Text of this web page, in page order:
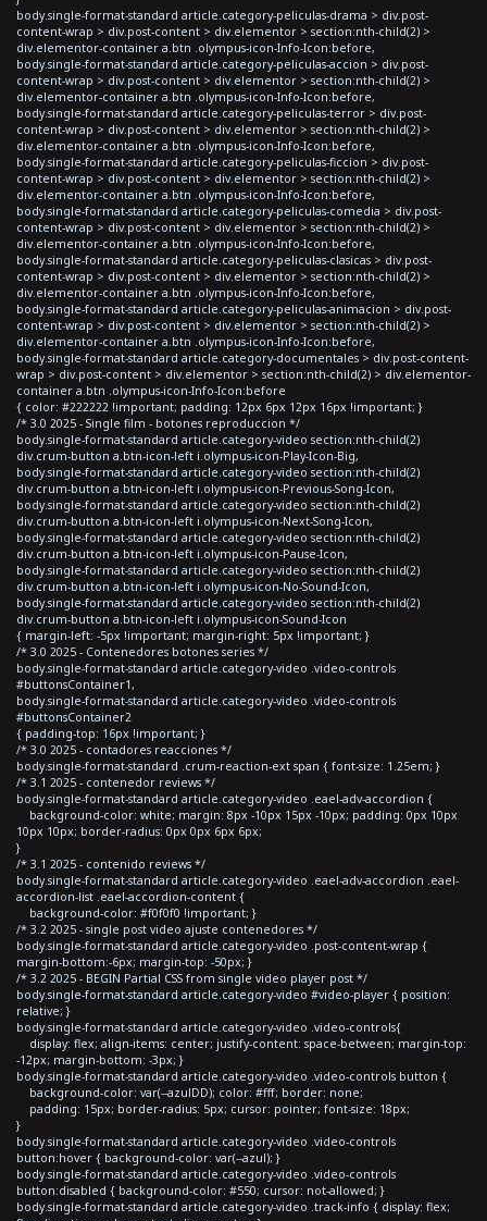
body.single-format-standard article.category-peliculas-drama > div.post-
content-wrap > div.post-content > div.elementor > section:nth-child(2) >
div.elementor-container a.btn .olympus-icon-Info-Icon:before,
body.single-format-standard article.category-peliculas-accion > div.post-
content-wrap > div.post-content > div.elementor > section:nth-child(2) >
div.elementor-container a.btn .olympus-icon-Info-Icon:before,
body.single-format-standard article.category-peliculas-terror > div.post-
content-wrap > div.post-content > div.elementor > section:nth-child(2) >
div.elementor-container a.btn .olympus-icon-Info-Icon:before,
body.single-format-standard article.category-peliculas-ficcion > div.post-
content-wrap > div.post-content > div.elementor > section:nth-child(2) >
div.elementor-container a.btn .olympus-icon-Info-Icon:before,
body.single-format-standard article.category-peliculas-comedia > div.post-
content-wrap > div.post-content > div.elementor > section:nth-child(2) >
div.elementor-container a.btn .olympus-icon-Info-Icon:before,
body.single-format-standard article.category-peliculas-clasicas > div.post-
content-wrap > div.post-content > div.elementor > section:nth-child(2) >
div.elementor-container a.btn .olympus-icon-Info-Icon:before,
body.single-format-standard article.category-peliculas-animacion > div.post-
content-wrap > div.post-content > div.elementor > section:nth-child(2) >
div.elementor-container a.btn .olympus-icon-Info-Icon:before,
body.single-format-standard article.category-documentales > div.post-content-
wrap > div.post-content > div.elementor > section:nth-child(2) > div.elementor-
container a.btn .olympus-icon-Info-Icon:before
{ color: #222222 !important; padding: 12px 6px 12px 16px !important; }
/* 3.0 2025 - Single film - botones reproduccion */
body.single-format-standard article.category-video section:nth-child(2)
div.crum-button a.btn-icon-left i.olympus-icon-Play-Icon-Big,
body.single-format-standard article.category-video section:nth-child(2)
div.crum-button a.btn-icon-left i.olympus-icon-Previous-Song-Icon,
body.single-format-standard article.category-video section:nth-child(2)
div.crum-button a.btn-icon-left i.olympus-icon-Next-Song-Icon,
body.single-format-standard article.category-video section:nth-child(2)
div.crum-button a.btn-icon-left i.olympus-icon-Pause-Icon,
body.single-format-standard article.category-video section:nth-child(2)
div.crum-button a.btn-icon-left i.olympus-icon-No-Sound-Icon,
body.single-format-standard article.category-video section:nth-child(2)
div.crum-button a.btn-icon-left i.olympus-icon-Sound-Icon
{ margin-left: -5px !important; margin-right: 5px !important; }
/* 3.0 2025 - Contenedores botones series */
body.single-format-standard article.category-video .video-controls
#buttonsContainer1,
body.single-format-standard article.category-video .video-controls
#buttonsContainer2
{ padding-top: 16px !important; }
/* 3.0 2025 - contadores reacciones */
body.single-format-standard .crum-reaction-ext span { font-size: 1.25em; }
/* 3.1 2025 - contenedor reviews */
body.single-format-standard article.category-video .eael-adv-accordion {
background-color: white; margin: 8px -10px 15px -10px; padding: 0px 10px
10px 10px; border-radius: 0px 0px 6px 6px;
}
/* 3.1 2025 - contenido reviews */
body.single-format-standard article.category-video .eael-adv-accordion .eael-
accordion-list .eael-accordion-content {
background-color: #f0f0f0 !important; }
/* 3.2 2025 - single post video ajuste contenedores */
body.single-format-standard article.category-video .post-content-wrap {
margin-bottom:-6px; margin-top: -50px; }
/* 3.2 2025 - BEGIN Partial CSS from single video player post */
body.single-format-standard article.category-video #video-player { position:
relative; }
body.single-format-standard article.category-video .video-controls{
display: flex; align-items: center; justify-content: space-between; margin-top:
-12px; margin-bottom: -3px; }
body.single-format-standard article.category-video .video-controls button {
background-color: var(--azulDD); color: #fff; border: none;
padding: 15px; border-radius: 5px; cursor: pointer; font-size: 18px;
}
body.single-format-standard article.category-video .video-controls
button:hover { background-color: var(--azul); }
body.single-format-standard article.category-video .video-controls
button:disabled { background-color: #550; cursor: not-allowed; }
body.single-format-standard article.category-video .track-info { display: flex;